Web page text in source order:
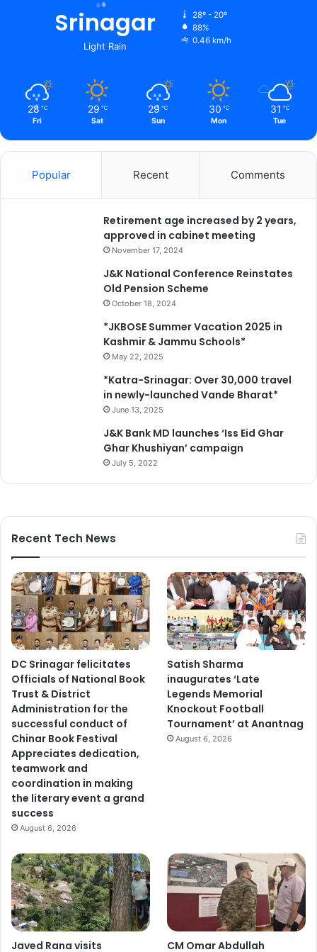
Srinagar
Light Rain
28º - 20º
88%
0.46 km/h
28 ℃
Fri
29 ℃
Sat
29 ℃
Sun
30 ℃
Mon
31 ℃
Tue
Popular Recent Comments
Retirement age increased by 2 years,
approved in cabinet meeting
November 17, 2024
J&K National Conference Reinstates
Old Pension Scheme
October 18, 2024
*JKBOSE Summer Vacation 2025 in
Kashmir & Jammu Schools*
May 22, 2025
*Katra-Srinagar: Over 30,000 travel
in newly-launched Vande Bharat*
June 13, 2025
J&K Bank MD launches ‘Iss Eid Ghar
Ghar Khushiyan’ campaign
July 5, 2022
Recent Tech News
DC Srinagar felicitates
Officials of National Book
Trust & District
Administration for the
successful conduct of
Chinar Book Festival
Appreciates dedication,
teamwork and
coordination in making
the literary event a grand
success
August 6, 2026
Satish Sharma
inaugurates ‘Late
Legends Memorial
Knockout Football
Tournament’ at Anantnag
August 6, 2026
Javed Rana visits
CM Omar Abdullah